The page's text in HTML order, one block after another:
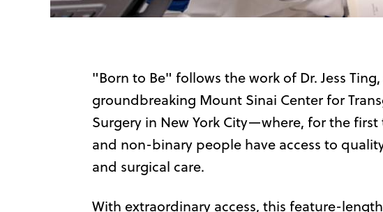
"Born to Be" follows the work of Dr. Jess
groundbreaking Mount Sinai Center for
Surgery in New York City—where, for the
and non-binary people have access to
and surgical care.
With extraordinary access, this feature-